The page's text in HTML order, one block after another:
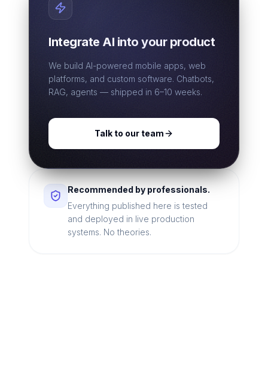
Integrate AI into your product
We build AI-powered mobile apps, web
platforms, and custom software. Chatbots,
RAG, agents — shipped in 6–10 weeks.
Talk to our team
Recommended by professionals.
Everything published here is tested
and deployed in live production
systems. No theories.